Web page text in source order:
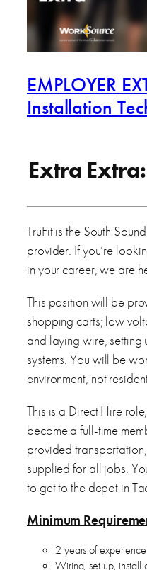
EMPLOYER
Installation
Extra
TruFit is the South
provider. If you’re
in your career, we are
This position will be
shopping carts; low
and laying wire, setting
systems. You will be
environment, not
This is a Direct Hire
become a full-time
provided
supplied for all jobs.
to get to the depot in
Minimum
2 years of
Wiring, set up, install